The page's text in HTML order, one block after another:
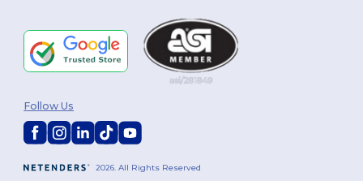
2026. All Rights Reserved
Follow Us